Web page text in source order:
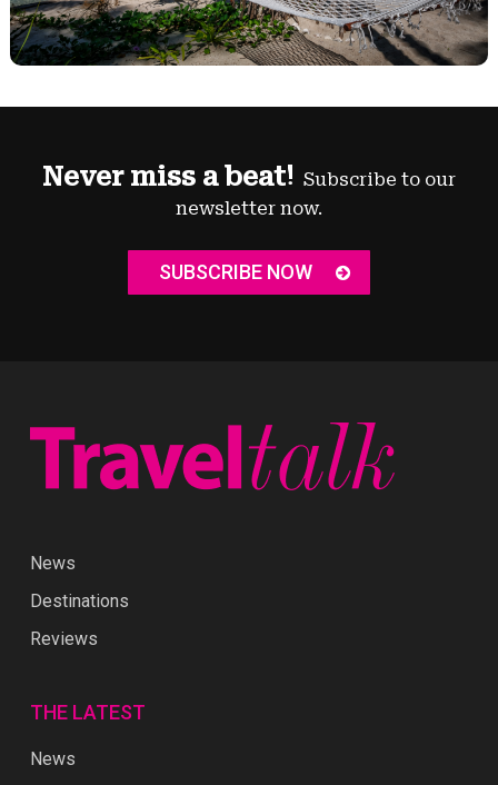
Never miss a beat! Subscribe to our
newsletter now.
SUBSCRIBE NOW
News
Destinations
Reviews
THE LATEST
News